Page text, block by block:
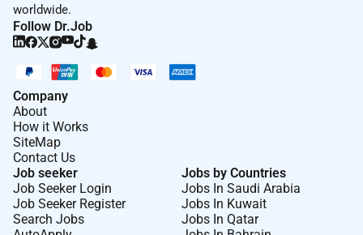
worldwide.
Follow Dr.Job
Company
About
How it Works
SiteMap
Contact Us
Job seeker
Job Seeker Login
Job Seeker Register
Search Jobs
Jobs by Countries
Jobs In Saudi Arabia
Jobs In Kuwait
Jobs In Qatar